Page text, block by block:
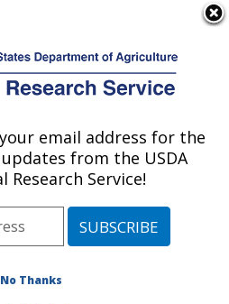
Gainesville, FL
»Gainesville, Florida
and Veterinary
Fly Research»Research
» Publication #97651
email address for the
from the USDA
Research Service!
No Thanks